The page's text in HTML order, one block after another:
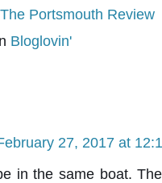
The Portsmouth Review
Bloglovin'
27, 2017 at
in the same boat.